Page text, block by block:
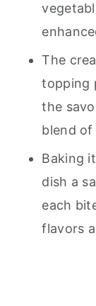
The
topping
the
blend of
Baking
dish a
each
flavors